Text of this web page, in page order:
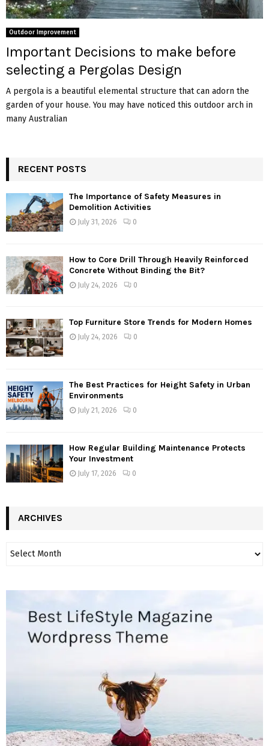
Outdoor Improvement
Important Decisions to make before
selecting a Pergolas Design
A pergola is a beautiful elemental structure that can adorn the
garden of your house. You may have noticed this outdoor arch in
many Australian
RECENT POSTS
The Importance of Safety Measures in
Demolition Activities
July 31, 2026 0
How to Core Drill Through Heavily Reinforced
Concrete Without Binding the Bit?
July 24, 2026 0
Top Furniture Store Trends for Modern Homes
July 24, 2026 0
The Best Practices for Height Safety in Urban
Environments
July 21, 2026 0
How Regular Building Maintenance Protects
Your Investment
July 17, 2026 0
ARCHIVES